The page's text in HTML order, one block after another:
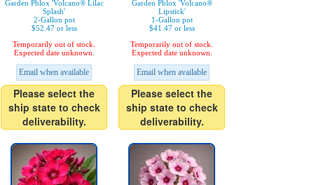
Garden Phlox 'Volcano® Lilac
Splash'
2-Gallon pot
$52.47 or less
Temporarily out of stock.
Expected date unknown.
Email when available
Please select the
ship state to check
deliverability.
Garden Phlox 'Volcano®
Lipstick'
1-Gallon pot
$41.47 or less
Temporarily out of stock.
Expected date unknown.
Email when available
Please select the
ship state to check
deliverability.